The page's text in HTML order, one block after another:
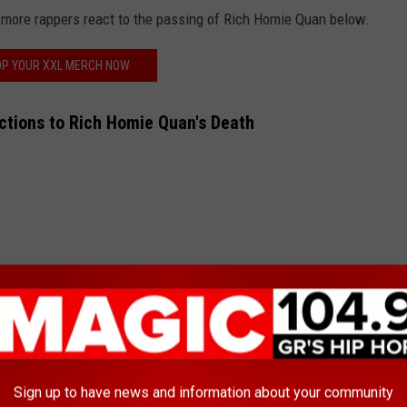
rappers react to the passing of Rich Homie Quan below.
YOUR XXL MERCH NOW
to Rich Homie Quan's Death
5, 2024
Sign up to have news and information about your community